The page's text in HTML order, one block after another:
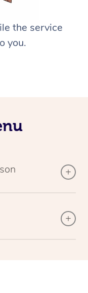
the service
you.